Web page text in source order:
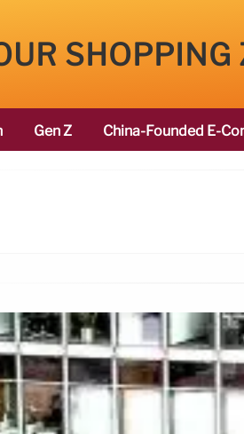
SHOPPING
Gen Z China-Founded E-